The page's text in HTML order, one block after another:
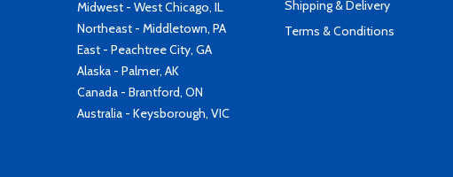
Midwest - West Chicago, IL
Northeast - Middletown, PA
East - Peachtree City, GA
Alaska - Palmer, AK
Canada - Brantford, ON
Australia - Keysborough, VIC
Shipping & Delivery
Terms & Conditions